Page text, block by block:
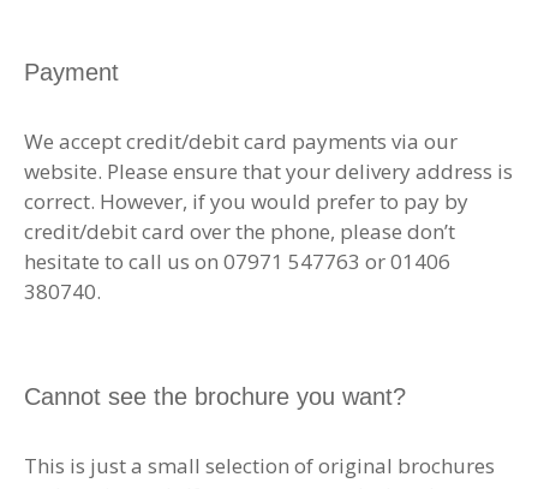
Payment
We accept credit/debit card payments via our
website. Please ensure that your delivery address is
correct. However, if you would prefer to pay by
credit/debit card over the phone, please don’t
hesitate to call us on 07971 547763 or 01406
380740.
Cannot see the brochure you want?
This is just a small selection of original brochures